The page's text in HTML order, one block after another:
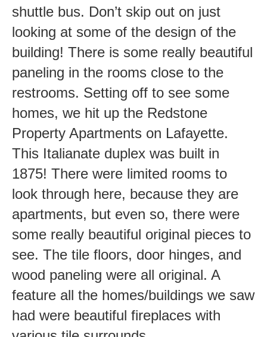
shuttle bus. Don’t skip out on just
looking at some of the design of the
building! There is some really beautiful
paneling in the rooms close to the
restrooms. Setting off to see some
homes, we hit up the Redstone
Property Apartments on Lafayette.
This Italianate duplex was built in
1875! There were limited rooms to
look through here, because they are
apartments, but even so, there were
some really beautiful original pieces to
see. The tile floors, door hinges, and
wood paneling were all original. A
feature all the homes/buildings we saw
had were beautiful fireplaces with